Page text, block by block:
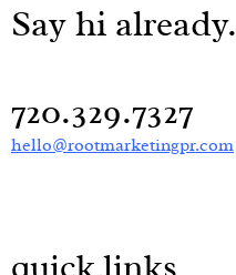
Say hi already.
720.329.7327
hello@rootmarketingpr.com
quick links